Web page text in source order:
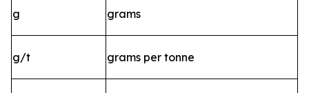
g grams
g/t grams per tonne